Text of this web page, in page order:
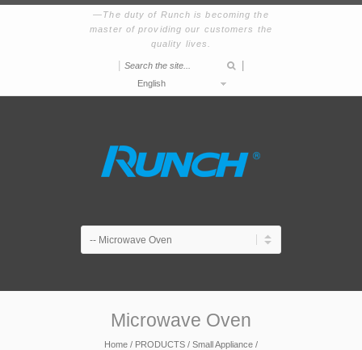
The duty of Runch is becoming the
master of providing our customers the
quality lives.
English
Microwave Oven
Home / PRODUCTS / Small Appliance /